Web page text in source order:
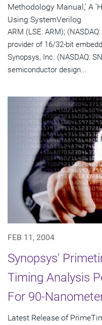
Methodology Manual,' A
Using SystemVerilog
ARM (LSE: ARM);
provider of 16/32-bit
Synopsys, Inc. (NASDAQ:
semiconductor design...
FEB 11, 2004
Synopsys'
Timing Analysis
For 90-
Latest Release of